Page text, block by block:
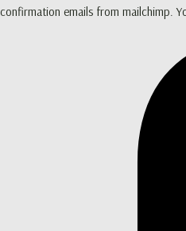
confirmation emails from mailchimp.